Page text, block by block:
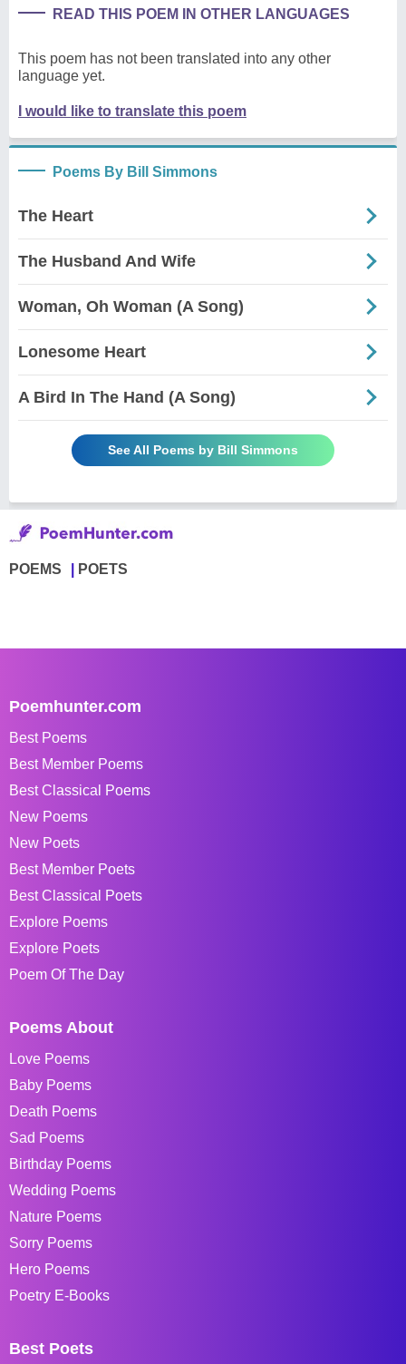
READ THIS POEM IN OTHER LANGUAGES
This poem has not been translated into any other
language yet.
I would like to translate this poem
Poems By Bill Simmons
The Heart
The Husband And Wife
Woman, Oh Woman (A Song)
Lonesome Heart
A Bird In The Hand (A Song)
See All Poems by Bill Simmons
POEMS POETS
Poemhunter.com
Best Poems
Best Member Poems
Best Classical Poems
New Poems
New Poets
Best Member Poets
Best Classical Poets
Explore Poems
Explore Poets
Poem Of The Day
Poems About
Love Poems
Baby Poems
Death Poems
Sad Poems
Birthday Poems
Wedding Poems
Nature Poems
Sorry Poems
Hero Poems
Poetry E-Books
Best Poets